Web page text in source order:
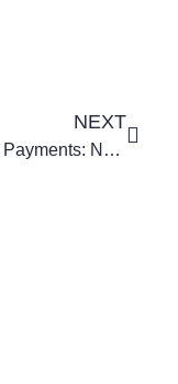
NEXT
Ransom Payments: New Guidance On Ransomware Demands